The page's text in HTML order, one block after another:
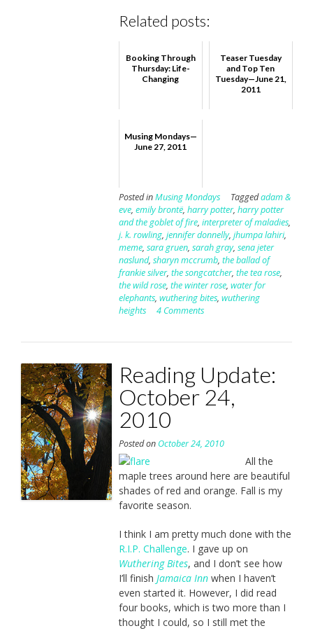
Related posts:
Booking Through
Thursday: Life-
Changing
Teaser Tuesday
and Top Ten
Tuesday—June 21,
2011
Musing Mondays—
June 27, 2011
Posted inMusing Mondays Taggedadam &
eve, emily brontë, harry potter, harry potter
and the goblet of fire, interpreter of maladies,
j. k. rowling, jennifer donnelly, jhumpa lahiri,
meme, sara gruen, sarah gray, sena jeter
naslund, sharyn mccrumb, the ballad of
frankie silver, the songcatcher, the tea rose,
the wild rose, the winter rose, water for
elephants, wuthering bites, wuthering
heights
4 Comments
Reading Update:
October 24,
2010
Posted on October 24, 2010
All the
maple trees around here are beautiful
shades of red and orange. Fall is my
favorite season.
I think I am pretty much done with the
R.I.P. Challenge. I gave up on
Wuthering Bites, and I don’t see how
I’ll finish Jamaica Innwhen I haven’t
even started it. However, I did read
four books, which is two more than I
thought I could, so I still met the